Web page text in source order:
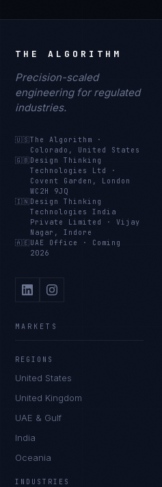
THE ALGORITHM
Precision-scaled
engineering for regulated
industries.
🇺🇸The Algorithm
·
Colorado, United States
🇬🇧 Design Thinking
Technologies Ltd
·
Covent Garden, London
WC2H 9JQ
🇮🇳 Design Thinking
Technologies India
Private Limited
·Vijay
Nagar, Indore
🇦🇪 UAE Office · Coming
2026
MARKETS
REGIONS
United States
United Kingdom
UAE & Gulf
India
Oceania
INDUSTRIES